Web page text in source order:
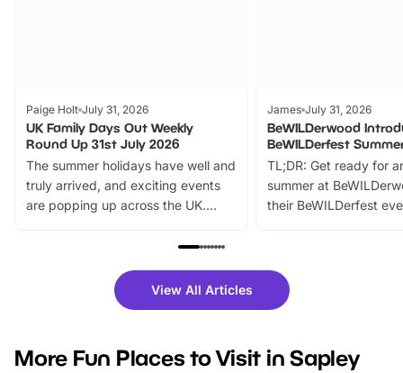
Paige Holt July 31, 2026
UK Family Days Out Weekly
Round Up 31st July 2026
The summer holidays have well and
truly arrived, and exciting events
are popping up across the UK.
family festivals to themed trails, live
there is plenty to enjoy. Whether
you’re planning a big day out or
events to…
James July 31, 2026
BeWILDerwood
BeWILDerfest
TL;DR: Get ready for
summer at
their BeWILDerfest
fantastic 25%
tickets for a limited
BeWILDerwood is
View All Articles
More Fun Places to Visit in Sapley